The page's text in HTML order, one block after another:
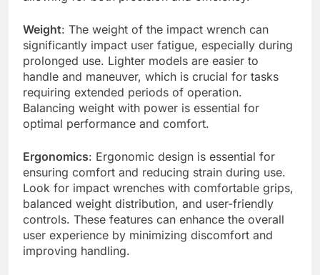
Weight: The weight of the impact wrench can
significantly impact user fatigue, especially during
prolonged use. Lighter models are easier to
handle and maneuver, which is crucial for tasks
requiring extended periods of operation.
Balancing weight with power is essential for
optimal performance and comfort.
Ergonomics: Ergonomic design is essential for
ensuring comfort and reducing strain during use.
Look for impact wrenches with comfortable grips,
balanced weight distribution, and user-friendly
controls. These features can enhance the overall
user experience by minimizing discomfort and
improving handling.